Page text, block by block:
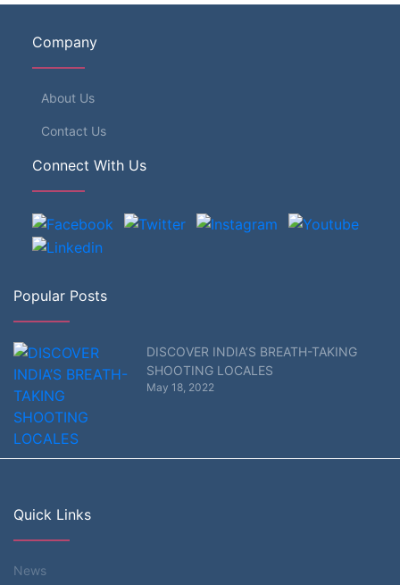
Company
About Us
Contact Us
Connect With Us
Popular Posts
DISCOVER INDIA’S BREATH-TAKING
SHOOTING LOCALES
May 18, 2022
Quick Links
News